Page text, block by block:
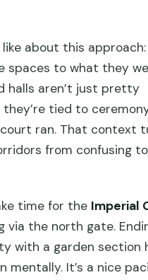
like about this
spaces to what they
halls aren’t just pretty
tied to
ran. That context
from confusing to
time for the Imperial
via the north gate.
with a garden section
mentally. It’s a nice